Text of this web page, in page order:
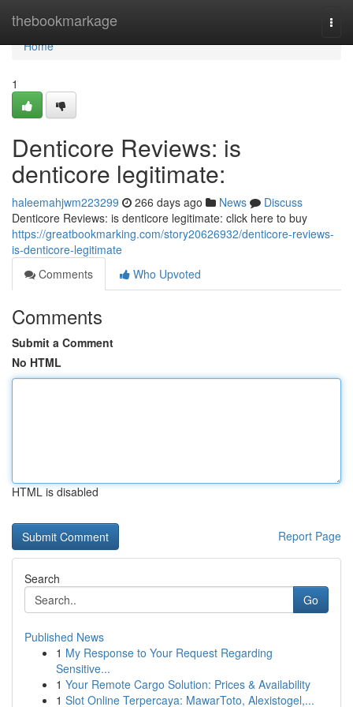
thebookmarkage
Home
Home
1
Denticore Reviews: is
denticore legitimate:
haleemahjwm223299 266 days ago News
Discuss
Denticore Reviews: is denticore legitimate: click here to buy
https://greatbookmarking.com/story20626932/denticore-reviews-
is-denticore-legitimate
Comments
Who Upvoted
Comments
Submit a Comment
No HTML
HTML is disabled
Report Page
Search
Go
Published News
1 My Response to Your Request Regarding
Sensitive...
1 Your Remote Cargo Solution: Prices & Availability
1 Slot Online Terpercaya: MawarToto, Alexistogel,...